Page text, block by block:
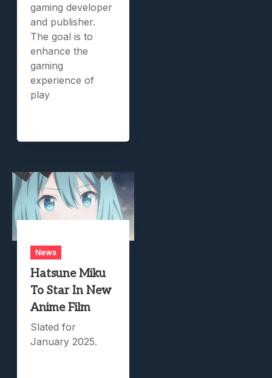
gaming developer
and publisher.
The goal is to
enhance the
gaming
experience of
play
News
Hatsune Miku
To Star In New
Anime Film
Slated for
January 2025.